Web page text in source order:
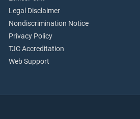
Legal Disclaimer
Nondiscrimination Notice
Privacy Policy
TJC Accreditation
Web Support